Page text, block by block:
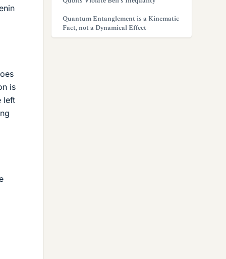
is
left
Quantum Entanglement is a Kinematic
Fact, not a Dynamical Effect